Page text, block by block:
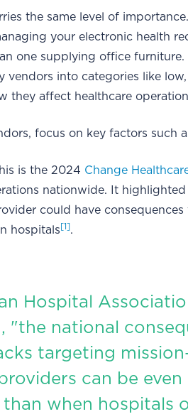
the same level of
your electronic health
one supplying office furniture.
vendors into categories like
they affect healthcare
focus on key factors such
is the 2024 Change
nationwide. It
could have consequences
hospitals [1].
Hospital
"the national
targeting
can be even
when hospitals